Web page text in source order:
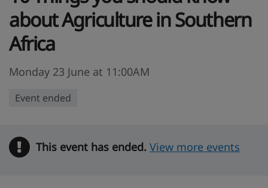
about Agriculture in Southern
Africa
Monday 23 June at 11:00AM
Event ended
Warning
This event has ended. View more events